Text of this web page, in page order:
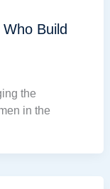
Build
the
in the